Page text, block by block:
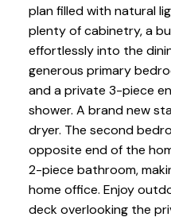
plan filled with natural
plenty of cabinetry, a
effortlessly into the
generous primary
and a private 3-piece
shower. A brand new
dryer. The second
opposite end of the
2-piece bathroom,
home office. Enjoy
deck overlooking the